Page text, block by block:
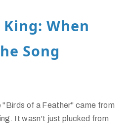
When
Song
"Birds of a Feather" came from
It wasn't just plucked from